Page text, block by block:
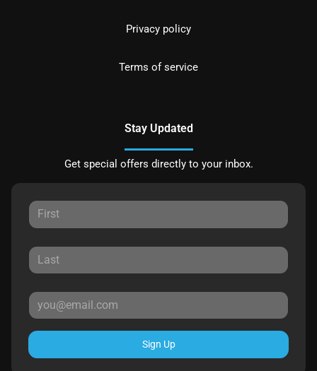
Privacy policy
Terms of service
Stay Updated
Get special offers directly to your inbox.
Sign Up